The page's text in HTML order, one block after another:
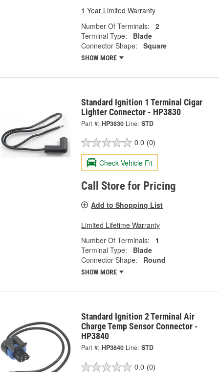
1 Year Limited Warranty
Number Of Terminals:
2
Terminal Type:
Blade
Connector Shape:
Square
SHOW MORE
Standard Ignition 1 Terminal Cigar
Lighter Connector - HP3830
Part #: HP3830 Line: STD
0.0 (0)
Check Vehicle Fit
Call Store for Pricing
Add to Shopping List
Limited Lifetime Warranty
Number Of Terminals:
1
Terminal Type:
Blade
Connector Shape:
Round
SHOW MORE
Standard Ignition 2 Terminal Air
Charge Temp Sensor Connector -
HP3840
Part #: HP3840 Line: STD
0.0 (0)